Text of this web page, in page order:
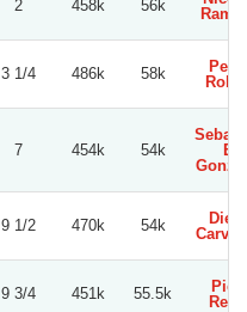
2 458k 56k
3 1/4 486k 58k
7 454k 54k
E.
9 1/2 470k 54k
9 3/4 451k 55.5k